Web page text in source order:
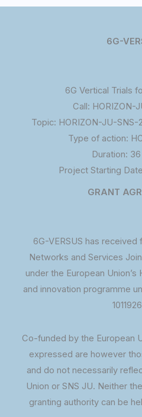
6G-
6G Vertical Trials
Call: HORIZON-
Topic: HORIZON-JU-SNS-
Type of action:
Duration:
Project Starting
GRANT
6G-VERSUS has
Networks and Services
under the European
and innovation programme
Co-funded by the European
expressed are however
and do not necessarily
Union or SNS JU. Neither
granting authority can be